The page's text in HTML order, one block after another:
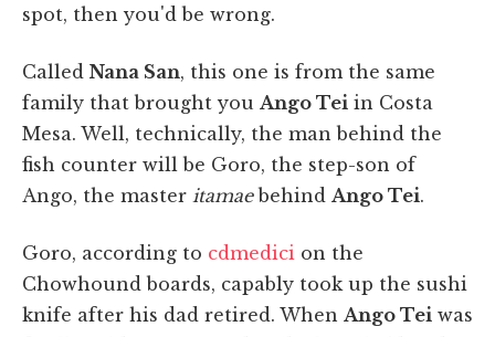
spot, then you'd be wrong.
Called Nana San, this one is from the same
family that brought you Ango Tei in Costa
Mesa. Well, technically, the man behind the
fish counter will be Goro, the step-son of
Ango, the master itamaebehind Ango Tei.
Goro, according to cdmedici on the
Chowhound boards, capably took up the sushi
knife after his dad retired. When Ango Tei was